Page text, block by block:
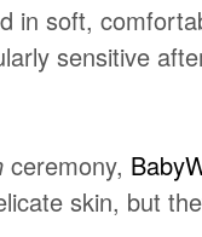
in soft,
sensitive
ceremony,
skin, but